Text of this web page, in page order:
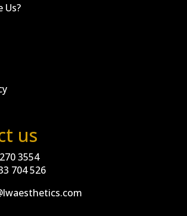
Us?
us
3554
704 526